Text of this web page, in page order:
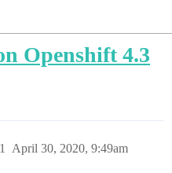
Openshift 4.3
April 30, 2020, 9:49am
1